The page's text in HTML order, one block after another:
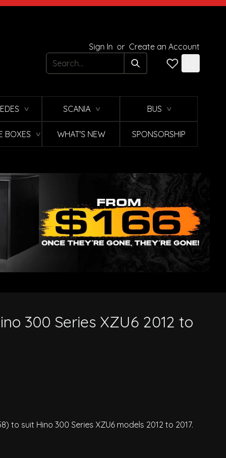
Sign In or Create an Account
Search
∨ SCANIA ∨ BUS ∨
BOXES ∨ WHAT'S NEW SPONSORSHIP
300 Series XZU6 2012 to
to suit Hino 300 Series XZU6 models 2012 to 2017.